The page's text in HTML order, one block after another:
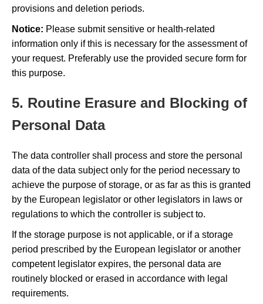
provisions and deletion periods.
Notice: Please submit sensitive or health-related
information only if this is necessary for the assessment of
your request. Preferably use the provided secure form for
this purpose.
5. Routine Erasure and Blocking of
Personal Data
The data controller shall process and store the personal
data of the data subject only for the period necessary to
achieve the purpose of storage, or as far as this is granted
by the European legislator or other legislators in laws or
regulations to which the controller is subject to.
If the storage purpose is not applicable, or if a storage
period prescribed by the European legislator or another
competent legislator expires, the personal data are
routinely blocked or erased in accordance with legal
requirements.